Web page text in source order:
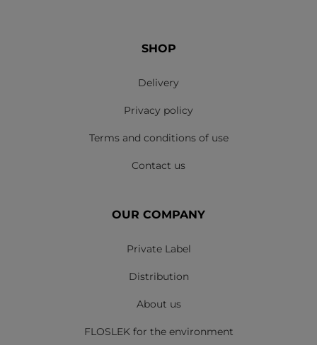
SHOP
Delivery
Privacy policy
Terms and conditions of use
Contact us
OUR COMPANY
Private Label
Distribution
About us
FLOSLEK for the environment